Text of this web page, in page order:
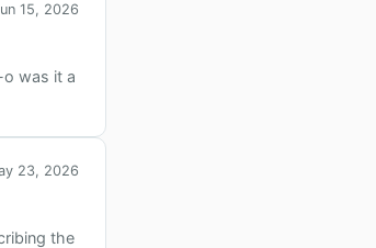
15, 2026
o was it a
23, 2026
the